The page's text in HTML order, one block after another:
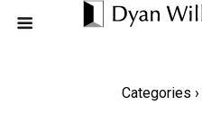
Categories ›